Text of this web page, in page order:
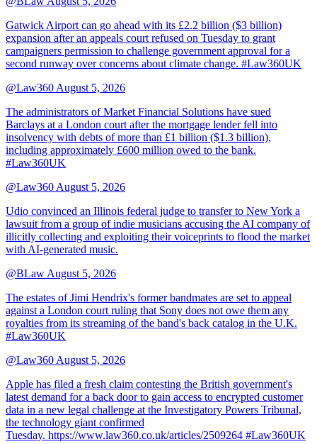
Gatwick Airport can go ahead with its £2.2 billion ($3 billion)
expansion after an appeals court refused on Tuesday to grant
campaigners permission to challenge government approval for a
second runway over concerns about climate change. #Law360UK
@Law360 August 5, 2026
The administrators of Market Financial Solutions have sued
Barclays at a London court after the mortgage lender fell into
insolvency with debts of more than £1 billion ($1.3 billion),
including approximately £600 million owed to the bank.
#Law360UK
@Law360 August 5, 2026
Udio convinced an Illinois federal judge to transfer to New York a
lawsuit from a group of indie musicians accusing the AI company of
illicitly collecting and exploiting their voiceprints to flood the market
with AI-generated music.
@BLaw August 5, 2026
The estates of Jimi Hendrix's former bandmates are set to appeal
against a London court ruling that Sony does not owe them any
royalties from its streaming of the band's back catalog in the U.K.
#Law360UK
@Law360 August 5, 2026
Apple has filed a fresh claim contesting the British government's
latest demand for a back door to gain access to encrypted customer
data in a new legal challenge at the Investigatory Powers Tribunal,
the technology giant confirmed
Tuesday. https://www.law360.co.uk/articles/2509264 #Law360UK